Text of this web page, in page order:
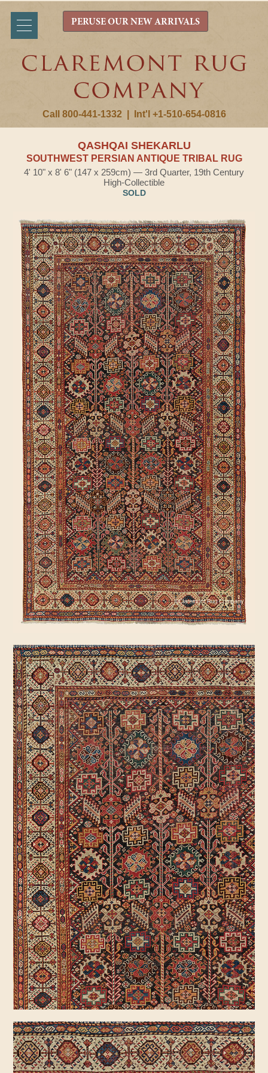
Call 800-441-1332 Int'l +1-510-654-0816
PERUSE OUR NEW ARRIVALS
QASHQAI SHEKARLU
SOUTHWEST PERSIAN ANTIQUE TRIBAL RUG
4' 10" x 8' 6" (147 x 259cm) — 3rd Quarter, 19th Century
High-Collectible
SOLD